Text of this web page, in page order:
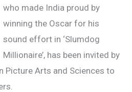
who made India proud by
winning the Oscar for his
sound effort in ‘Slumdog
Millionaire’, has been invited by
Picture Arts and Sciences to